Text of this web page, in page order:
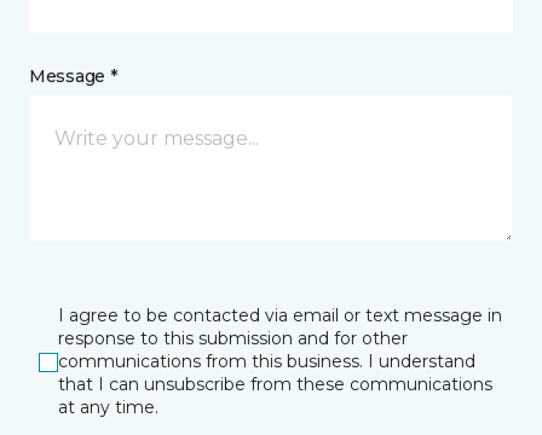
Message *
I agree to be contacted via email or text message in
response to this submission and for other
communications from this business. I understand
that I can unsubscribe from these communications
at any time.